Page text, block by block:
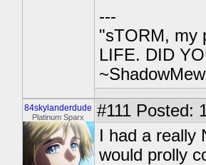
---
"sTORM, my
LIFE. DID
84skylanderdude
Platinum Sparx #111 Posted:
I had a really
would prolly